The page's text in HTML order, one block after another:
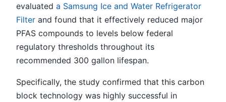
evaluated a Samsung Ice and Water Refrigerator
Filter and found that it effectively reduced major
PFAS compounds to levels below federal
regulatory thresholds throughout its
recommended 300 gallon lifespan.
Specifically, the study confirmed that this carbon
block technology was highly successful in